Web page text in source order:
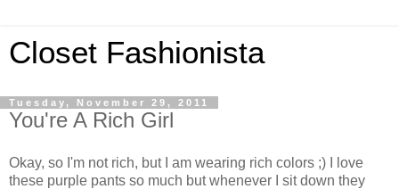
Closet Fashionista
Tuesday, November 29, 2011
You're A Rich Girl
Okay, so I'm not rich, but I am wearing rich colors ;) I love
these purple pants so much but whenever I sit down they